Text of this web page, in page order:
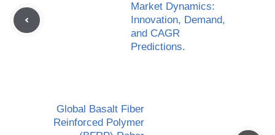
Market Dynamics:
Innovation, Demand,
and CAGR
Predictions.
Global Basalt Fiber
Reinforced Polymer